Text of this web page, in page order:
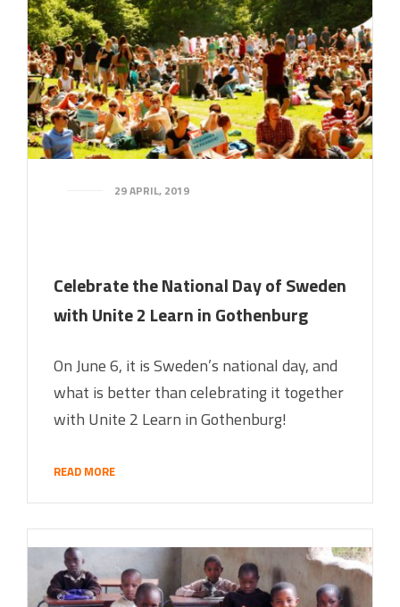
29 APRIL, 2019
Celebrate the National Day of Sweden
with Unite 2 Learn in Gothenburg
On June 6, it is Sweden’s national day, and
what is better than celebrating it together
with Unite 2 Learn in Gothenburg!
READ MORE